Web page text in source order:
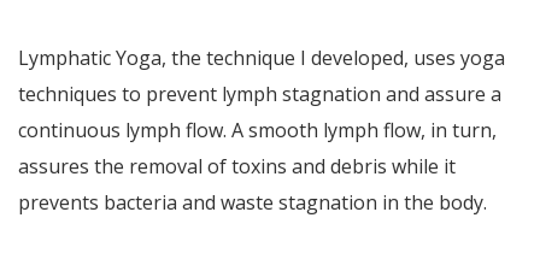
Lymphatic Yoga, the technique I developed, uses yoga
techniques to prevent lymph stagnation and assure a
continuous lymph flow. A smooth lymph flow, in turn,
assures the removal of toxins and debris while it
prevents bacteria and waste stagnation in the body.